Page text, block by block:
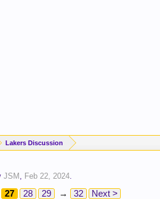
Lakers Discussion
JSM , Feb 22, 2024.
27 28 29 → 32 Next >